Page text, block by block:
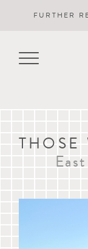
FURTHER
THOSE